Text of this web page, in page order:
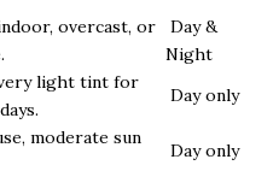
overcast, or
Day &
Night
light tint for
Day only
moderate sun
Day only